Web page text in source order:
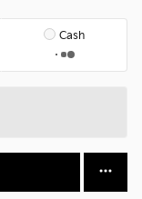
Cash